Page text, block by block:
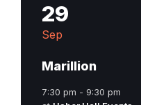
29
Sep
Marillion
7:30 pm - 9:30 pm